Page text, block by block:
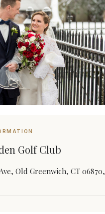
Golf Club
Old Greenwich, CT 06870,